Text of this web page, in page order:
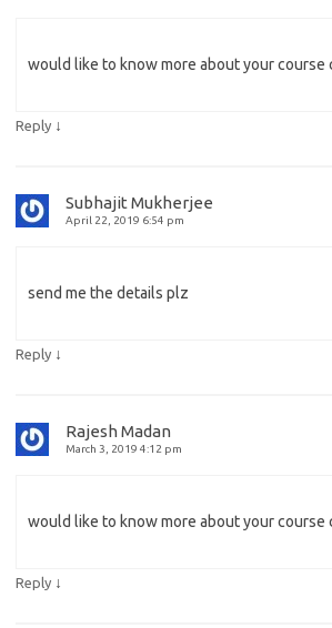
would like to know more about your course
Reply ↓
Subhajit Mukherjee
April 22, 2019 6:54 pm
send me the details plz
Reply ↓
Rajesh Madan
March 3, 2019 4:12 pm
would like to know more about your course
Reply ↓